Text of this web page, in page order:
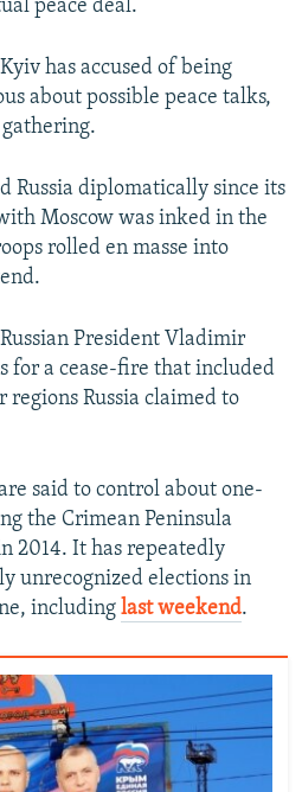
peace deal.
has accused of being
about possible peace talks,
Russia diplomatically since its
Moscow was inked in the
rolled en masse into
President Vladimir
for a cease-fire that included
Russia claimed to
said to control about one-
the Crimean Peninsula
2014. It has repeatedly
unrecognized elections in
including last weekend.